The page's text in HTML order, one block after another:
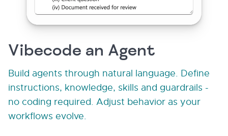
Vibecode an Agent
Build agents through natural language. Define
instructions, knowledge, skills and guardrails -
no coding required. Adjust behavior as your
workflows evolve.